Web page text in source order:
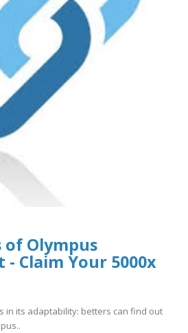
of Olympus
Claim Your 5000x
in its adaptability: betters can find out